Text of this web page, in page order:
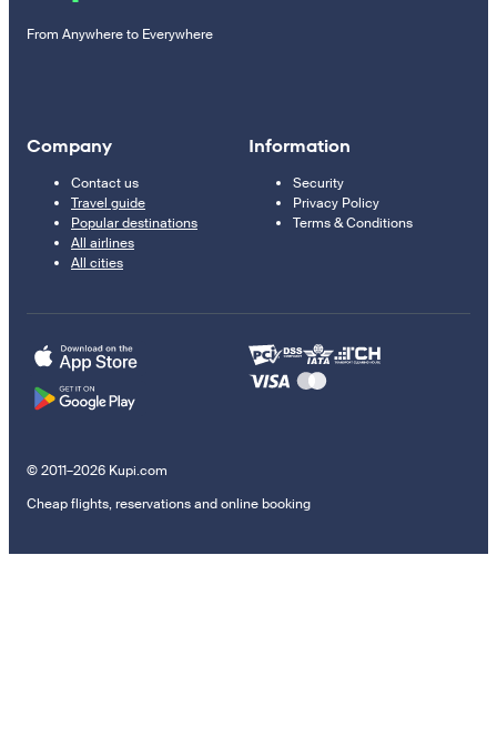
From Anywhere to Everywhere
Company
Contact us
Travel guide
Popular destinations
All airlines
All cities
Information
Security
Privacy Policy
Terms & Conditions
© 2011–2026 Kupi.com
Cheap flights, reservations and online booking